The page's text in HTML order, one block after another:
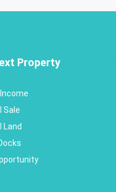
Property
Sale
Land